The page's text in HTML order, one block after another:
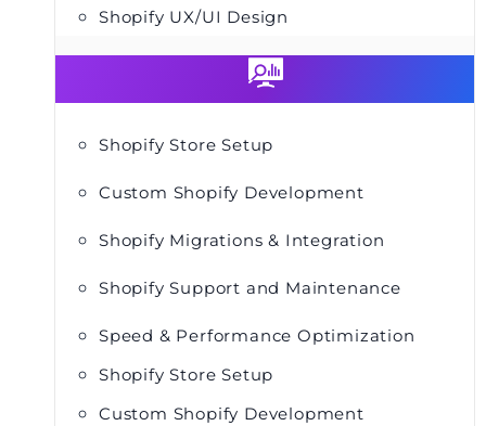
Shopify UX/UI Design
Shopify Store Setup
Custom Shopify Development
Shopify Migrations & Integration
Shopify Support and Maintenance
Speed & Performance Optimization
Shopify Store Setup
Custom Shopify Development